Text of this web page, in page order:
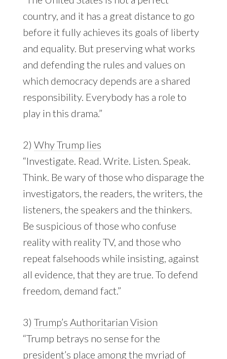
country, and it has a great distance to go
before it fully achieves its goals of liberty
and equality. But preserving what works
and defending the rules and values on
which democracy depends are a shared
responsibility. Everybody has a role to
play in this drama.”
2) Why Trump lies
“Investigate. Read. Write. Listen. Speak.
Think. Be wary of those who disparage the
investigators, the readers, the writers, the
listeners, the speakers and the thinkers.
Be suspicious of those who confuse
reality with reality TV, and those who
repeat falsehoods while insisting, against
all evidence, that they are true. To defend
freedom, demand fact.”
3) Trump’s Authoritarian Vision
“Trump betrays no sense for the
president’s place among the myriad of